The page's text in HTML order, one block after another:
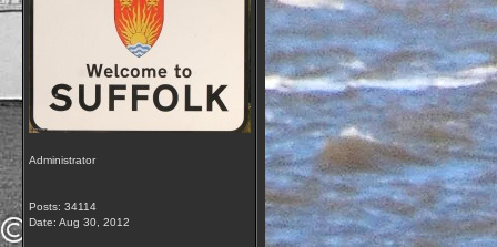
Administrator
Posts: 34114
Date: Aug 30, 2012